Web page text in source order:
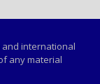
and international
any material